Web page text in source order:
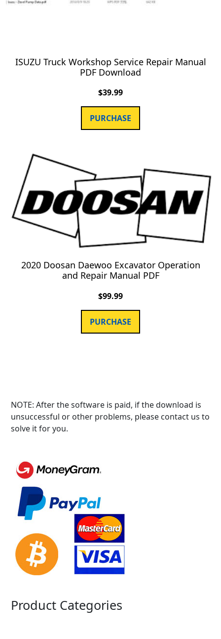
ISUZU Truck Workshop Service Repair Manual
PDF Download
$39.99
PURCHASE
2020 Doosan Daewoo Excavator Operation
and Repair Manual PDF
$99.99
PURCHASE
NOTE: After the software is paid, if the download is
unsuccessful or other problems, please contact us to
solve it for you.
Product Categories